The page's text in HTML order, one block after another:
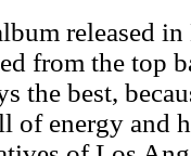
released
from the top
the best,
of energy and